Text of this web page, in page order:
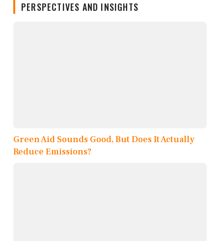
PERSPECTIVES AND INSIGHTS
Green Aid Sounds Good, But Does It Actually
Reduce Emissions?